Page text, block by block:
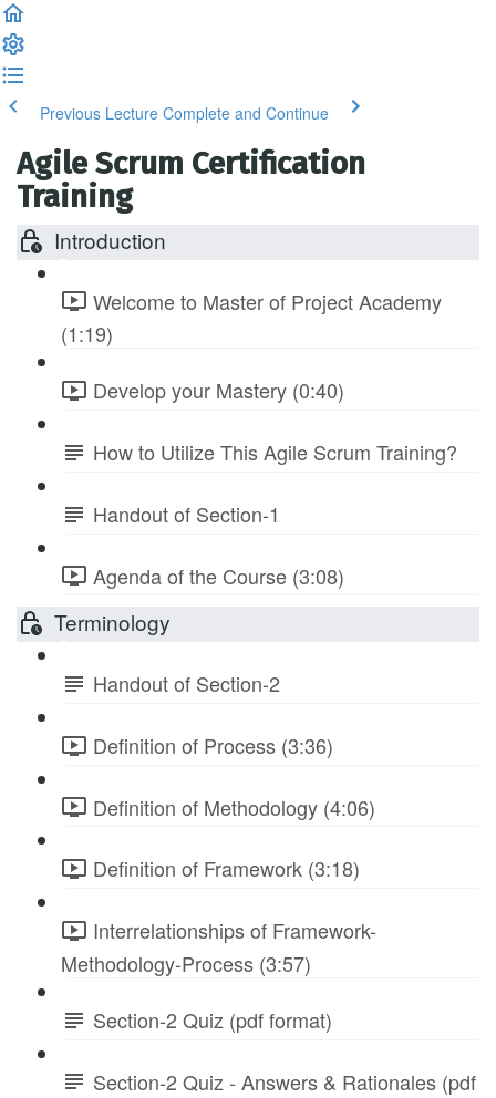
Previous Lecture Complete and Continue
Agile Scrum Certification
Training
Introduction
Welcome to Master of Project Academy
(1:19)
Develop your Mastery (0:40)
How to Utilize This Agile Scrum Training?
Handout of Section-1
Agenda of the Course (3:08)
Terminology
Handout of Section-2
Definition of Process (3:36)
Definition of Methodology (4:06)
Definition of Framework (3:18)
Interrelationships of Framework-
Methodology-Process (3:57)
Section-2 Quiz (pdf format)
Section-2 Quiz - Answers & Rationales (pdf